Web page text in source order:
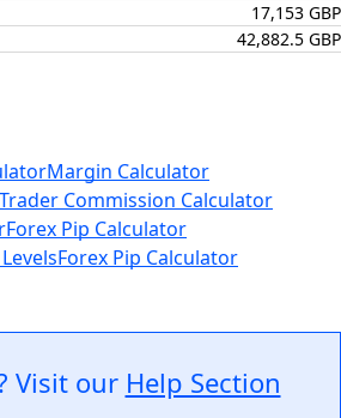
17,153 GBP
42,882.5 GBP
Margin Calculator
Commission Calculator
Forex Pip Calculator
Forex Pip Calculator
Visit our Help Section